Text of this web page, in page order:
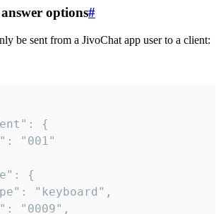
options#
be sent from a JivoChat app user to a client: